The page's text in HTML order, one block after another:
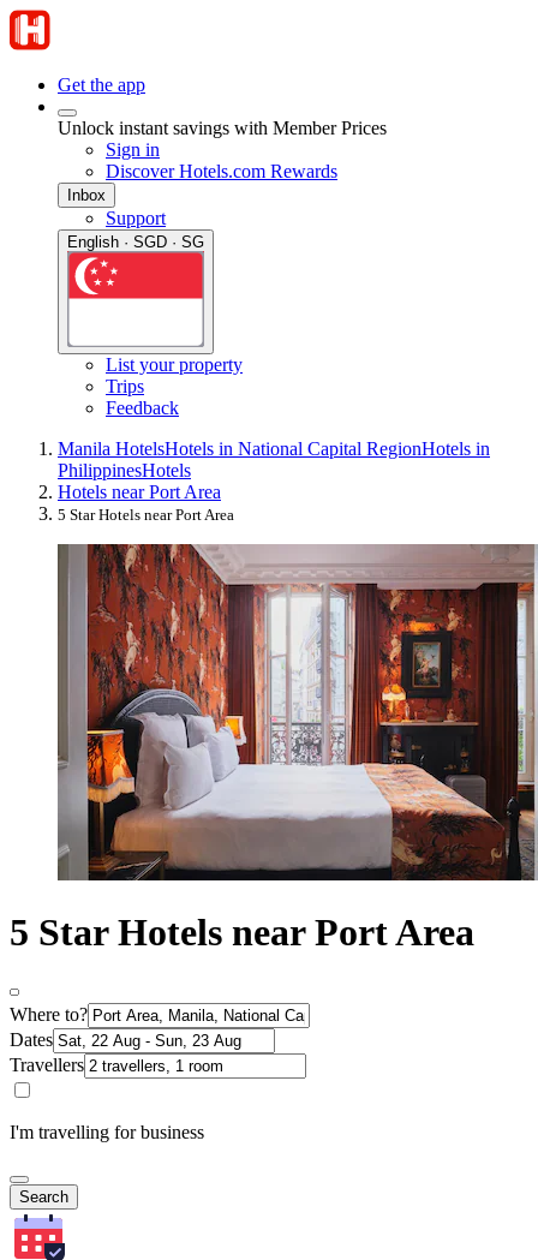
Get the app
Unlock instant savings with Member Prices
Sign in
Discover Hotels.com Rewards
Inbox
Support
English · SGD · SG
List your property
Trips
Feedback
Manila HotelsHotels in National Capital RegionHotels in
PhilippinesHotels
Hotels near Port Area
5 Star Hotels near Port Area
5 Star Hotels near Port Area
Where to?
Dates
Travellers
I'm travelling for business
Search